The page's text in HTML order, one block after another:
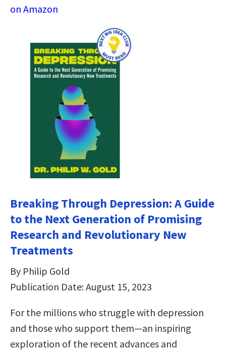
on Amazon
Breaking Through Depression: A Guide
to the Next Generation of Promising
Research and Revolutionary New
Treatments
By Philip Gold
Publication Date: August 15, 2023
For the millions who struggle with depression
and those who support them—an inspiring
exploration of the recent advances and